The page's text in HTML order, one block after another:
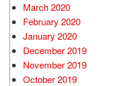
March 2020
February 2020
January 2020
December 2019
November 2019
October 2019